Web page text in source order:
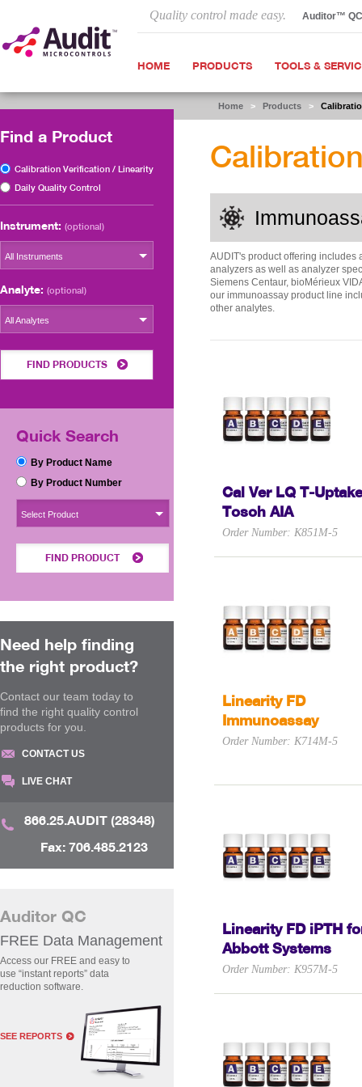
Quality control made easy. Auditor™
HOME PRODUCTS TOOLS &
Home > Products >
AUDIT's product offering includes
analyzers as well as analyzer
Siemens Centaur, bioMérieux
our immunoassay product line
other analytes.
Cal Ver LQ T-Uptake
Tosoh AIA
Order Number: K851M-5
Linearity FD
Immunoassay
Order Number: K714M-5
Linearity FD iPTH
Abbott Systems
Order Number: K957M-5
Find a Product
Calibration Verification / Linearity
Daily Quality Control
Instrument: (optional)
All Instruments
Analyte: (optional)
All Analytes
FIND PRODUCTS
Quick Search
By Product Name
By Product Number
Select Product
FIND PRODUCT
Need help finding
the right product?
Contact our team today to
find the right quality control
products for you.
CONTACT US
LIVE CHAT
866.25.AUDIT (28348)
Fax: 706.485.2123
Auditor QC
FREE Data Management
Access our FREE and easy to
use “instant reports” data
reduction software.
SEE REPORTS